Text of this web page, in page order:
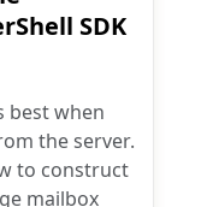
SDK
best when
the server.
to construct
mailbox